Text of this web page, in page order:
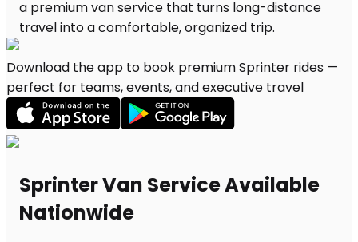
Download the app to book premium Sprinter rides —
perfect for teams, events, and executive travel
Sprinter Van Service Available
Nationwide